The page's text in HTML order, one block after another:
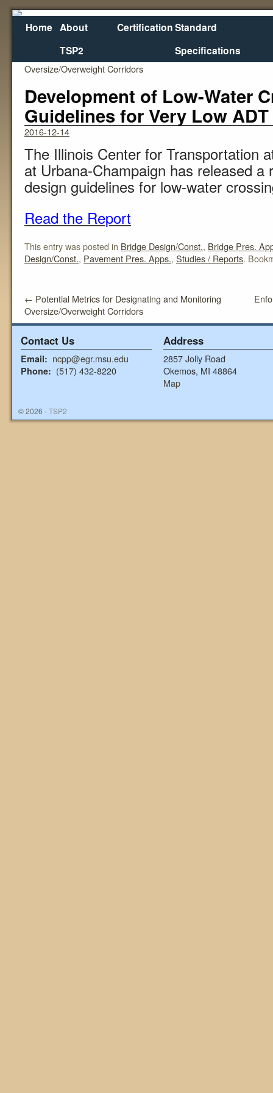
Home About
TSP2
CertificationStandard
Specifications
Potential Metrics for Designating and Monitoring
Oversize/Overweight Corridors
Development of Low-Water
Guidelines for Very Low
2016-12-14
The Illinois Center for Transportation
at Urbana-Champaign has released
design guidelines for low-water
Read the Report
This entry was posted in Bridge Design/Const., Bridge Pres.
Design/Const., Pavement Pres. Apps., Studies / Reports.
← Potential Metrics for Designating and Monitoring
Oversize/Overweight Corridors
Contact Us
Email: ncpp@egr.msu.edu
Phone: (517) 432-8220
Address
2857 Jolly Road
Okemos, MI 48864
Map
© 2026 -TSP2